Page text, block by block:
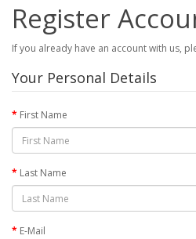
Register
If you already have an account with us,
Your Personal Details
First Name
Last Name
E-Mail